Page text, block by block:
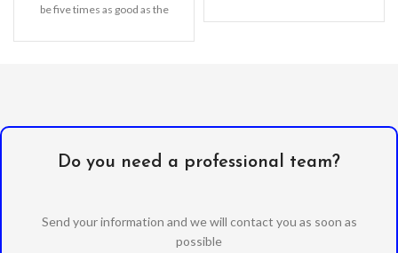
be five times as good as the
Do you need a professional team?
Send your information and we will contact you as soon as
possible